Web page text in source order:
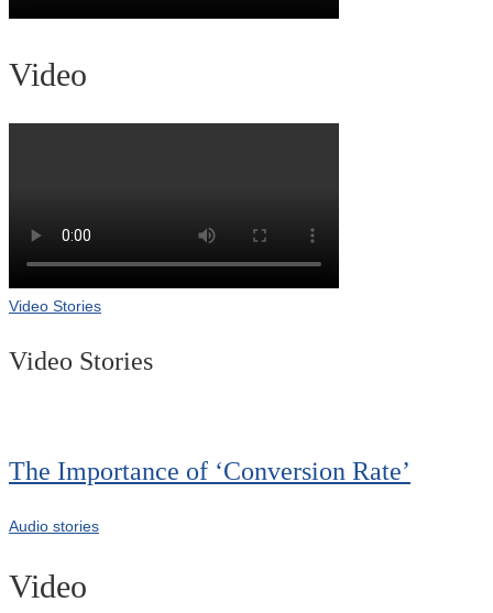
Video
Video Stories
Video Stories
The Importance of ‘Conversion Rate’
Audio stories
Video